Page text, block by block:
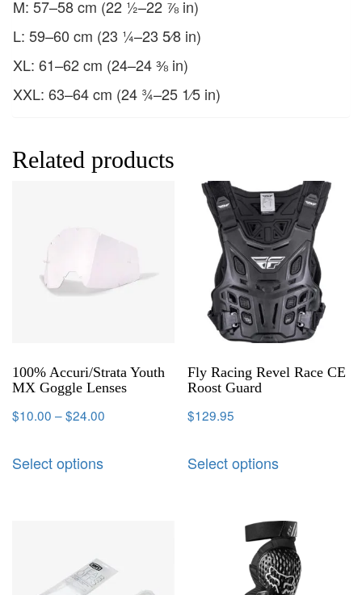
M: 57–58 cm (22 ½–22 ⅞ in)
L: 59–60 cm (23 ¼–23 5⁄8 in)
XL: 61–62 cm (24–24 ⅜ in)
XXL: 63–64 cm (24 ¾–25 1⁄5 in)
Related products
100% Accuri/Strata Youth
MX Goggle Lenses
$10.00 –$24.00
Select options
Fly Racing Revel Race CE
Roost Guard
$129.95
Select options